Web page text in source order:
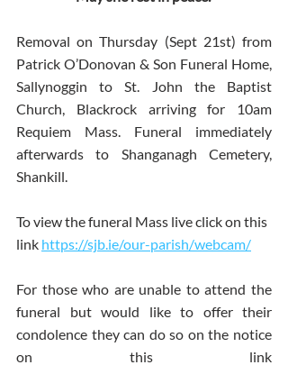
Removal on Thursday (Sept 21st) from
Patrick O’Donovan & Son Funeral Home,
Sallynoggin to St. John the Baptist
Church, Blackrock arriving for 10am
Requiem Mass. Funeral immediately
afterwards to Shanganagh Cemetery,
Shankill.
To view the funeral Mass live click on this
link https://sjb.ie/our-parish/webcam/
For those who are unable to attend the
funeral but would like to offer their
condolence they can do so on the notice